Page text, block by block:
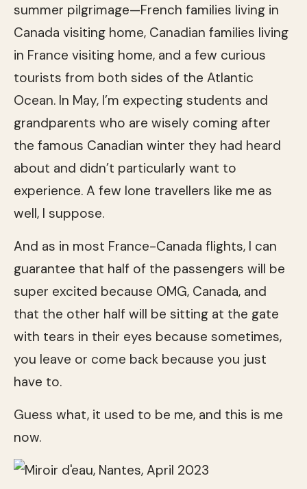
summer pilgrimage—French families living in
Canada visiting home, Canadian families living
in France visiting home, and a few curious
tourists from both sides of the Atlantic
Ocean. In May, I’m expecting students and
grandparents who are wisely coming after
the famous Canadian winter they had heard
about and didn’t particularly want to
experience. A few lone travellers like me as
well, I suppose.
And as in most France-Canada flights, I can
guarantee that half of the passengers will be
super excited because OMG, Canada, and
that the other half will be sitting at the gate
with tears in their eyes because sometimes,
you leave or come back because you just
have to.
Guess what, it used to be me, and this is me
now.